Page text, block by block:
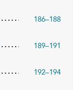
186–188
189–191
192–194